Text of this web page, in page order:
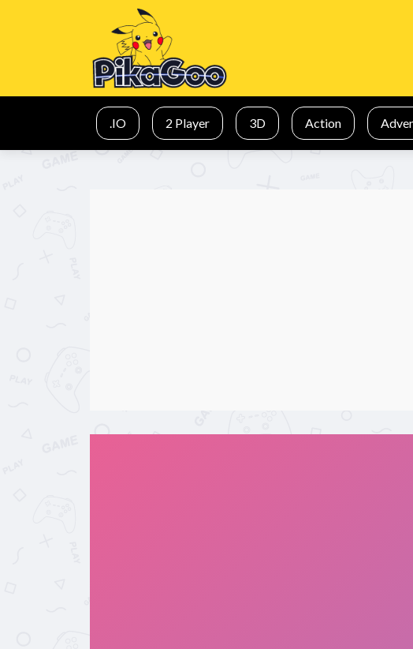
.IO 2 Player 3D Action